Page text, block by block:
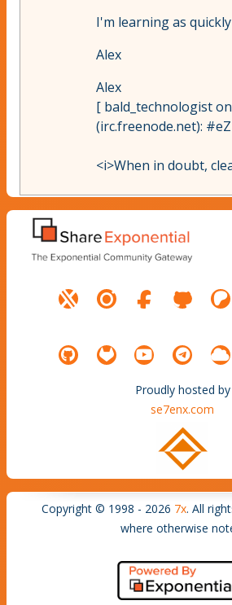
I'm learning as
Alex
Alex
[ bald_technologist
(irc.freenode.net):
<i>When in doubt,
Proudly hosted by
se7enx.com
Copyright © 1998 - 2026 7x. All
where otherwise